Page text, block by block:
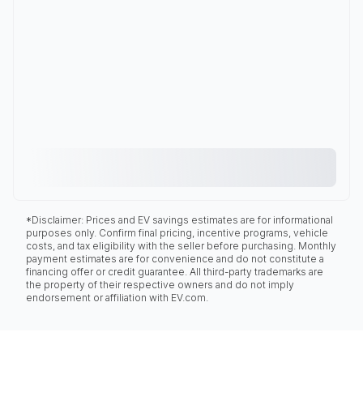
*Disclaimer: Prices and EV savings estimates are for informational
purposes only. Confirm final pricing, incentive programs, vehicle
costs, and tax eligibility with the seller before purchasing. Monthly
payment estimates are for convenience and do not constitute a
financing offer or credit guarantee. All third-party trademarks are
the property of their respective owners and do not imply
endorsement or affiliation with EV.com.